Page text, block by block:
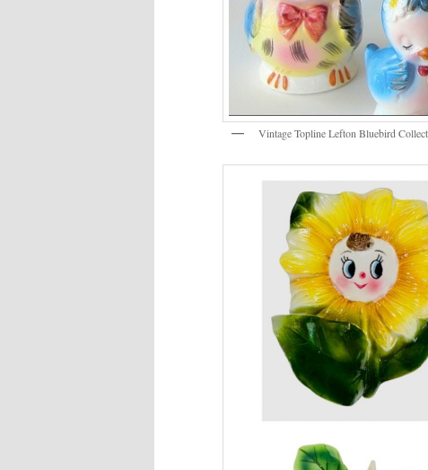
Vintage Topline Lefton Bluebird